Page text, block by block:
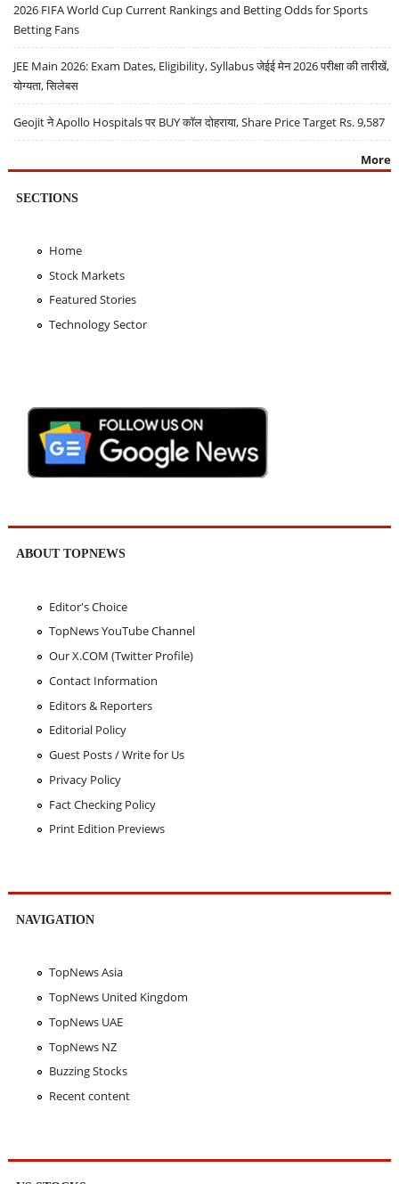
2026 FIFA World Cup Current Rankings and Betting Odds for Sports
Betting Fans
JEE Main 2026: Exam Dates, Eligibility, Syllabus जेईई मेन 2026 परीक्षा की तारीखें,
योग्यता, सिलेबस
Geojit ने Apollo Hospitals पर BUY कॉल दोहराया, Share Price Target Rs. 9,587
More
SECTIONS
Home
Stock Markets
Featured Stories
Technology Sector
ABOUT TOPNEWS
Editor's Choice
TopNews YouTube Channel
Our X.COM (Twitter Profile)
Contact Information
Editors & Reporters
Editorial Policy
Guest Posts / Write for Us
Privacy Policy
Fact Checking Policy
Print Edition Previews
NAVIGATION
TopNews Asia
TopNews United Kingdom
TopNews UAE
TopNews NZ
Buzzing Stocks
Recent content